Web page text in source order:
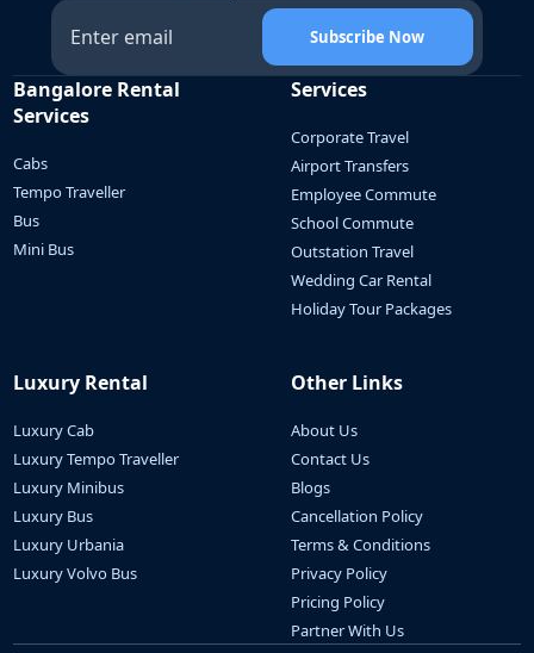
Subscribe Now
Bangalore Rental
Services
Cabs
Tempo Traveller
Bus
Mini Bus
Services
Corporate Travel
Airport Transfers
Employee Commute
School Commute
Outstation Travel
Wedding Car Rental
Holiday Tour Packages
Luxury Rental
Luxury Cab
Luxury Tempo Traveller
Luxury Minibus
Luxury Bus
Luxury Urbania
Luxury Volvo Bus
Other Links
About Us
Contact Us
Blogs
Cancellation Policy
Terms & Conditions
Privacy Policy
Pricing Policy
Partner With Us